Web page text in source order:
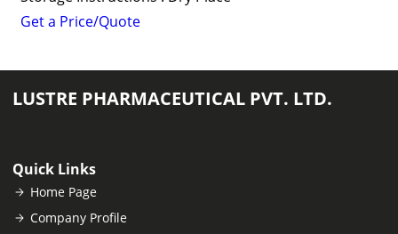
Get a Price/Quote
LUSTRE PHARMACEUTICAL PVT. LTD.
Quick Links
Home Page
Company Profile